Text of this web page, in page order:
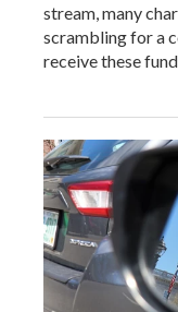
stream, many
scrambling for a
receive these